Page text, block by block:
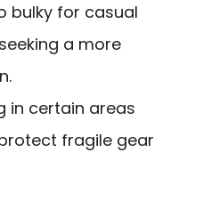
bulky for casual
a more
in certain areas
fragile gear